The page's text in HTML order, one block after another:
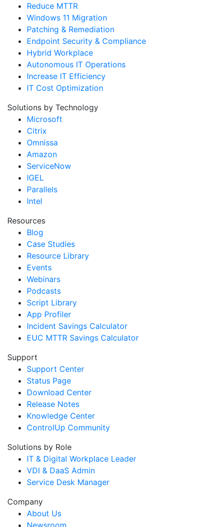
Reduce MTTR
Windows 11 Migration
Patching & Remediation
Endpoint Security & Compliance
Hybrid Workplace
Autonomous IT Operations
Increase IT Efficiency
IT Cost Optimization
Solutions by Technology
Microsoft
Citrix
Omnissa
Amazon
ServiceNow
IGEL
Parallels
Intel
Resources
Blog
Case Studies
Resource Library
Events
Webinars
Podcasts
Script Library
App Profiler
Incident Savings Calculator
EUC MTTR Savings Calculator
Support
Support Center
Status Page
Download Center
Release Notes
Knowledge Center
ControlUp Community
Solutions by Role
IT & Digital Workplace Leader
VDI & DaaS Admin
Service Desk Manager
Company
About Us